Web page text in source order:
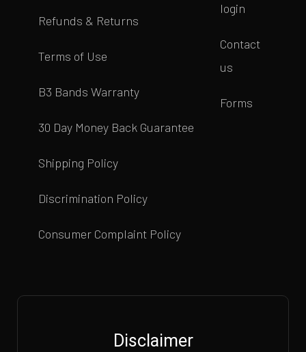
Refunds & Returns
Terms of Use
B3 Bands Warranty
30 Day Money Back Guarantee
Shipping Policy
Discrimination Policy
Consumer Complaint Policy
login
Contact
us
Forms
Disclaimer